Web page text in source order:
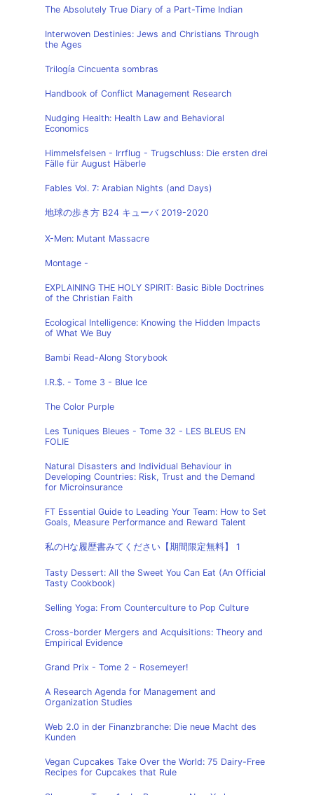
The Absolutely True Diary of a Part-Time Indian
Interwoven Destinies: Jews and Christians Through
the Ages
Trilogía Cincuenta sombras
Handbook of Conflict Management Research
Nudging Health: Health Law and Behavioral
Economics
Himmelsfelsen - Irrflug - Trugschluss: Die ersten drei
Fälle für August Häberle
Fables Vol. 7: Arabian Nights (and Days)
地球の歩き方 B24 キューバ 2019-2020
X-Men: Mutant Massacre
Montage -
EXPLAINING THE HOLY SPIRIT: Basic Bible Doctrines
of the Christian Faith
Ecological Intelligence: Knowing the Hidden Impacts
of What We Buy
Bambi Read-Along Storybook
I.R.$. - Tome 3 - Blue Ice
The Color Purple
Les Tuniques Bleues - Tome 32 - LES BLEUS EN
FOLIE
Natural Disasters and Individual Behaviour in
Developing Countries: Risk, Trust and the Demand
for Microinsurance
FT Essential Guide to Leading Your Team: How to Set
Goals, Measure Performance and Reward Talent
私のHな履歴書みてください【期間限定無料】 1
Tasty Dessert: All the Sweet You Can Eat (An Official
Tasty Cookbook)
Selling Yoga: From Counterculture to Pop Culture
Cross-border Mergers and Acquisitions: Theory and
Empirical Evidence
Grand Prix - Tome 2 - Rosemeyer!
A Research Agenda for Management and
Organization Studies
Web 2.0 in der Finanzbranche: Die neue Macht des
Kunden
Vegan Cupcakes Take Over the World: 75 Dairy-Free
Recipes for Cupcakes that Rule